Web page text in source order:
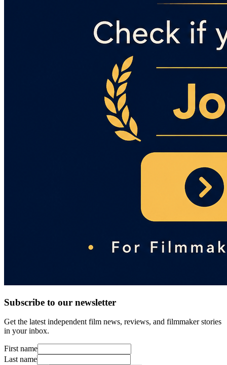
Subscribe to our newsletter
Get the latest independent film news, reviews, and filmmaker stories
in your inbox.
First name
Last name